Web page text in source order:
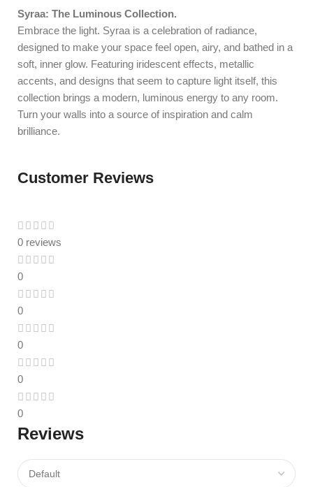
Syraa: The Luminous Collection.
Embrace the light. Syraa is a celebration of radiance,
designed to make your space feel open, airy, and bathed in a
soft, inner glow. Featuring iridescent effects, metallic
accents, and designs that seem to capture light itself, this
collection brings a modern, luminous energy to any room.
Turn your walls into a source of inspiration and calm
brilliance.
Customer Reviews
0 reviews
0
0
0
0
0
Reviews